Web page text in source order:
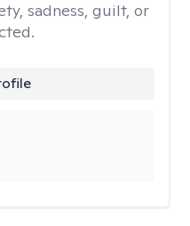
sadness, guilt, or